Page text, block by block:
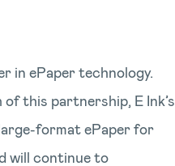
in ePaper technology.
this partnership, E Ink’s
format ePaper for
will continue to